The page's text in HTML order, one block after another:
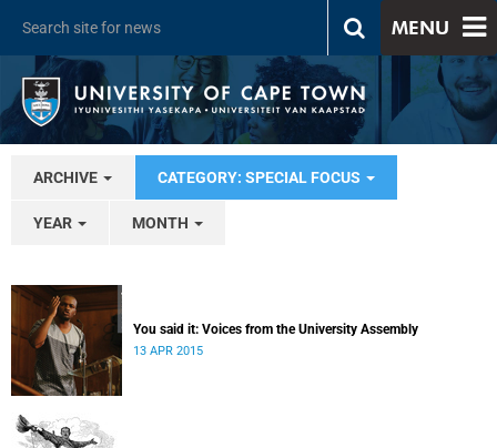
MENU
ARCHIVE CATEGORY: SPECIAL FOCUS
YEAR MONTH
You said it: Voices from the University Assembly
13 APR 2015